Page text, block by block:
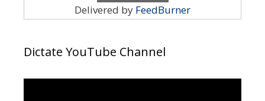
Delivered by FeedBurner
Dictate YouTube Channel